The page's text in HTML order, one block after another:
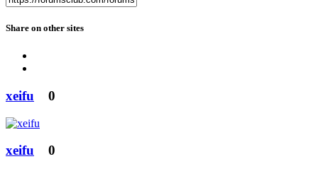
Share on other sites
xeifu 0
xeifu 0